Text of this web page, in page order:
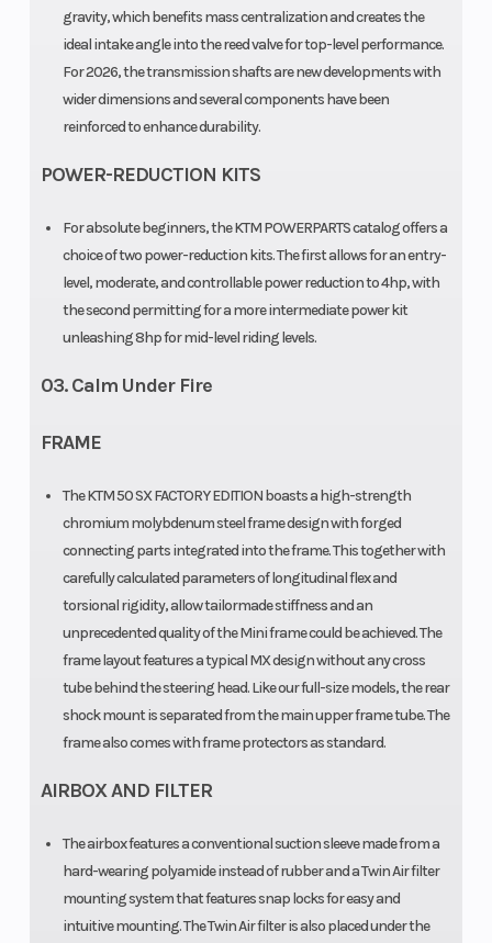
gravity, which benefits mass centralization and creates the
ideal intake angle into the reed valve for top-level performance.
For 2026, the transmission shafts are new developments with
wider dimensions and several components have been
reinforced to enhance durability.
POWER-REDUCTION KITS
For absolute beginners, the KTM POWERPARTS catalog offers a
choice of two power-reduction kits. The first allows for an entry-
level, moderate, and controllable power reduction to 4hp, with
the second permitting for a more intermediate power kit
unleashing 8hp for mid-level riding levels.
03. Calm Under Fire
FRAME
The KTM 50 SX FACTORY EDITION boasts a high-strength
chromium molybdenum steel frame design with forged
connecting parts integrated into the frame. This together with
carefully calculated parameters of longitudinal flex and
torsional rigidity, allow tailormade stiffness and an
unprecedented quality of the Mini frame could be achieved. The
frame layout features a typical MX design without any cross
tube behind the steering head. Like our full-size models, the rear
shock mount is separated from the main upper frame tube. The
frame also comes with frame protectors as standard.
AIRBOX AND FILTER
The airbox features a conventional suction sleeve made from a
hard-wearing polyamide instead of rubber and a Twin Air filter
mounting system that features snap locks for easy and
intuitive mounting. The Twin Air filter is also placed under the
Chain
415, Non-
sealed